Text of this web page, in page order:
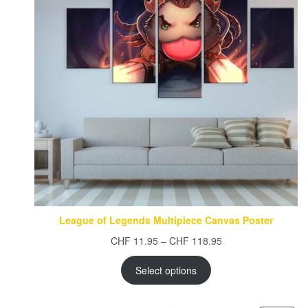
League of Legends Multipiece Canvas Poster
CHF 11.95 – CHF 118.95Price
Select options